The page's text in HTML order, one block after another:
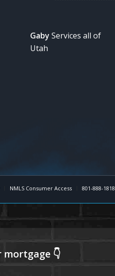
Gaby Services all of
Utah
NMLS Consumer Access 801-888-1818